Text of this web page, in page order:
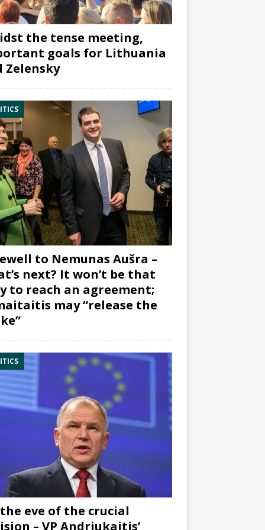
the tense meeting,
goals for Lithuania
Zelensky
to Nemunas Aušra –
next? It won’t be that
to reach an agreement;
may “release the
eve of the crucial
– VP Andriukaitis’